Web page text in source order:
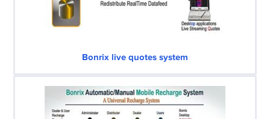
Bonrix live quotes system